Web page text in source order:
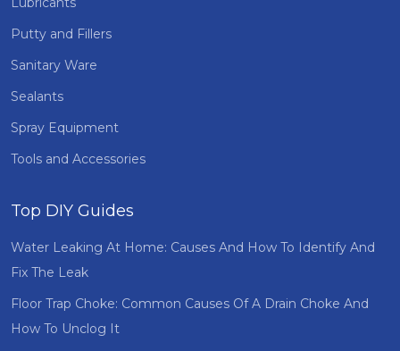
Putty and Fillers
Sanitary Ware
Sealants
Spray Equipment
Tools and Accessories
Top DIY Guides
Water Leaking At Home: Causes And How To Identify And
Fix The Leak
Floor Trap Choke: Common Causes Of A Drain Choke And
How To Unclog It